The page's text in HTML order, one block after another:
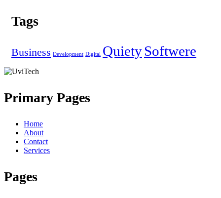
Tags
Business Development Digital QuietySoftwere
Primary Pages
Home
About
Contact
Services
Pages